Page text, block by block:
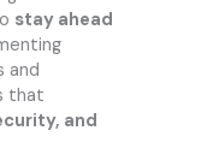
stay ahead
and
that
and